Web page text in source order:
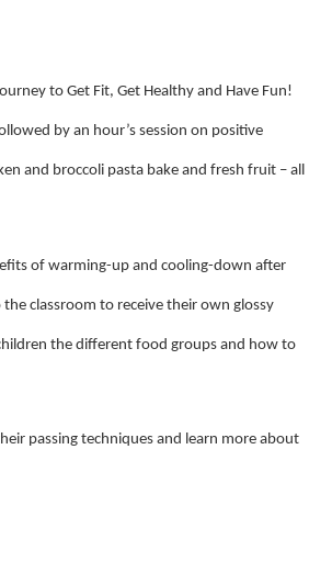
to Get Fit, Get Healthy and Have Fun!
by an hour’s session on positive
and broccoli pasta bake and fresh fruit – all
of warming-up and cooling-down after
classroom to receive their own glossy
the different food groups and how to
passing techniques and learn more about